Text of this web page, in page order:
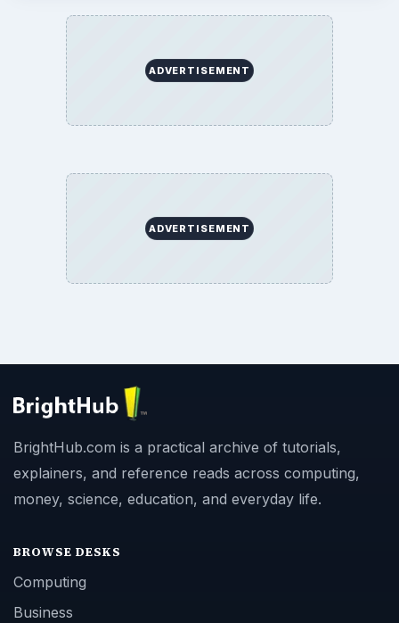
ADVERTISEMENT
ADVERTISEMENT
BrightHub.com is a practical archive of tutorials,
explainers, and reference reads across computing,
money, science, education, and everyday life.
BROWSE DESKS
Computing
Business